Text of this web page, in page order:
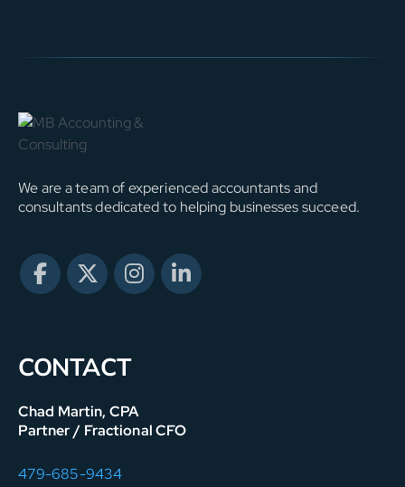
We are a team of experienced accountants and
consultants dedicated to helping businesses succeed.
CONTACT
Chad Martin, CPA
Partner / Fractional CFO
479-685-9434